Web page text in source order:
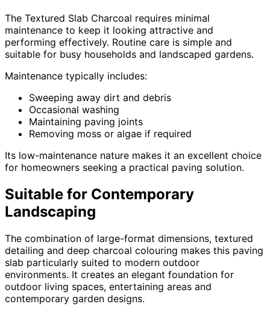
The Textured Slab Charcoal requires minimal
maintenance to keep it looking attractive and
performing effectively. Routine care is simple and
suitable for busy households and landscaped gardens.
Maintenance typically includes:
Sweeping away dirt and debris
Occasional washing
Maintaining paving joints
Removing moss or algae if required
Its low-maintenance nature makes it an excellent choice
for homeowners seeking a practical paving solution.
Suitable for Contemporary
Landscaping
The combination of large-format dimensions, textured
detailing and deep charcoal colouring makes this paving
slab particularly suited to modern outdoor
environments. It creates an elegant foundation for
outdoor living spaces, entertaining areas and
contemporary garden designs.